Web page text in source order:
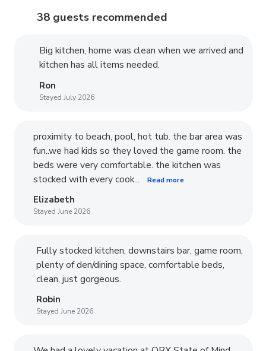
38 guests recommended
Big kitchen, home was clean when we arrived and
kitchen has all items needed.
Ron
Stayed July 2026
proximity to beach, pool, hot tub. the bar area was
fun..we had kids so they loved the game room. the
beds were very comfortable. the kitchen was
stocked with every cook...
Read more
Elizabeth
Stayed June 2026
Fully stocked kitchen, downstairs bar, game room,
plenty of den/dining space, comfortable beds,
clean, just gorgeous.
Robin
Stayed June 2026